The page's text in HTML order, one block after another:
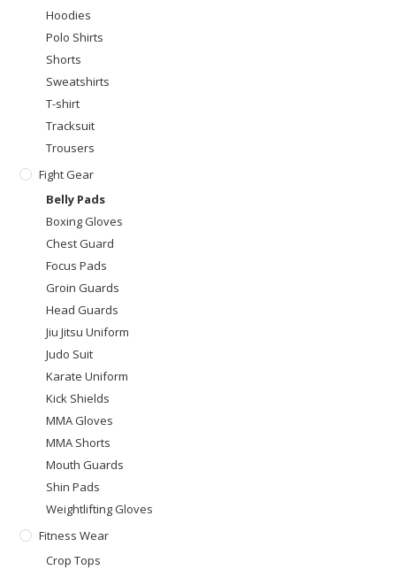
Hoodies
Polo Shirts
Shorts
Sweatshirts
T-shirt
Tracksuit
Trousers
Fight Gear
Belly Pads
Boxing Gloves
Chest Guard
Focus Pads
Groin Guards
Head Guards
Jiu Jitsu Uniform
Judo Suit
Karate Uniform
Kick Shields
MMA Gloves
MMA Shorts
Mouth Guards
Shin Pads
Weightlifting Gloves
Fitness Wear
Crop Tops